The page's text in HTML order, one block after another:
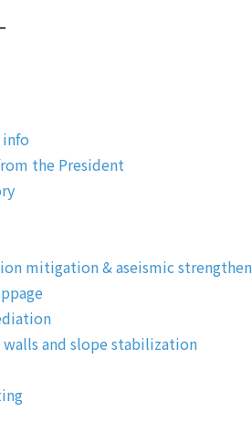
the President
mitigation & aseismic
walls and slope stabilization